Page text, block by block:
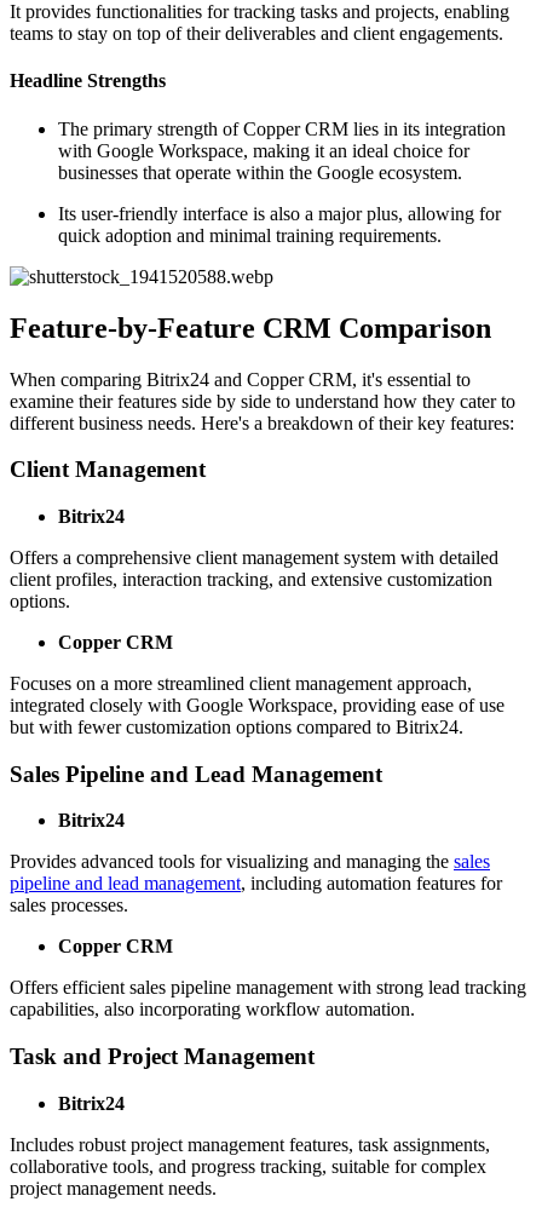
It provides functionalities for tracking tasks and projects, enabling
teams to stay on top of their deliverables and client engagements.
Headline Strengths
The primary strength of Copper CRM lies in its integration
with Google Workspace, making it an ideal choice for
businesses that operate within the Google ecosystem.
Its user-friendly interface is also a major plus, allowing for
quick adoption and minimal training requirements.
Feature-by-Feature CRM Comparison
When comparing Bitrix24 and Copper CRM, it's essential to
examine their features side by side to understand how they cater to
different business needs. Here's a breakdown of their key features:
Client Management
Bitrix24
Offers a comprehensive client management system with detailed
client profiles, interaction tracking, and extensive customization
options.
Copper CRM
Focuses on a more streamlined client management approach,
integrated closely with Google Workspace, providing ease of use
but with fewer customization options compared to Bitrix24.
Sales Pipeline and Lead Management
Bitrix24
Provides advanced tools for visualizing and managing the sales
pipeline and lead management, including automation features for
sales processes.
Copper CRM
Offers efficient sales pipeline management with strong lead tracking
capabilities, also incorporating workflow automation.
Task and Project Management
Bitrix24
Includes robust project management features, task assignments,
collaborative tools, and progress tracking, suitable for complex
project management needs.